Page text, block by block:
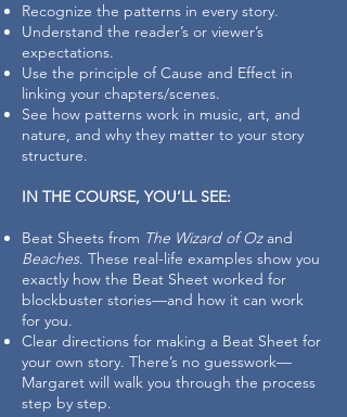
Recognize the patterns in every story.
Understand the reader’s or viewer’s
expectations.
Use the principle of Cause and Effect in
linking your chapters/scenes.
See how patterns work in music, art, and
nature, and why they matter to your story
structure.
IN THE COURSE, YOU’LL SEE:
Beat Sheets from The Wizard of Ozand
Beaches. These real-life examples show you
exactly how the Beat Sheet worked for
blockbuster stories—and how it can work
for you.
Clear directions for making a Beat Sheet for
your own story. There’s no guesswork—
Margaret will walk you through the process
step by step.